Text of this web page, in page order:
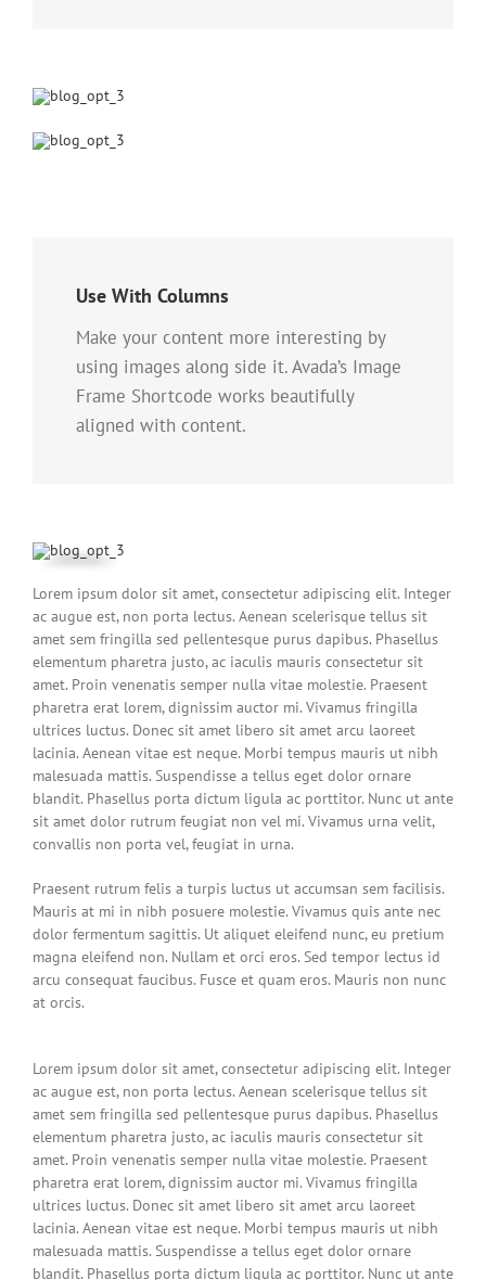
Use With Columns
Make your content more interesting by
using images along side it. Avada’s Image
Frame Shortcode works beautifully
aligned with content.
Lorem ipsum dolor sit amet, consectetur adipiscing elit. Integer
ac augue est, non porta lectus. Aenean scelerisque tellus sit
amet sem fringilla sed pellentesque purus dapibus. Phasellus
elementum pharetra justo, ac iaculis mauris consectetur sit
amet. Proin venenatis semper nulla vitae molestie. Praesent
pharetra erat lorem, dignissim auctor mi. Vivamus fringilla
ultrices luctus. Donec sit amet libero sit amet arcu laoreet
lacinia. Aenean vitae est neque. Morbi tempus mauris ut nibh
malesuada mattis. Suspendisse a tellus eget dolor ornare
blandit. Phasellus porta dictum ligula ac porttitor. Nunc ut ante
sit amet dolor rutrum feugiat non vel mi. Vivamus urna velit,
convallis non porta vel, feugiat in urna.
Praesent rutrum felis a turpis luctus ut accumsan sem facilisis.
Mauris at mi in nibh posuere molestie. Vivamus quis ante nec
dolor fermentum sagittis. Ut aliquet eleifend nunc, eu pretium
magna eleifend non. Nullam et orci eros. Sed tempor lectus id
arcu consequat faucibus. Fusce et quam eros. Mauris non nunc
at orcis.
Lorem ipsum dolor sit amet, consectetur adipiscing elit. Integer
ac augue est, non porta lectus. Aenean scelerisque tellus sit
amet sem fringilla sed pellentesque purus dapibus. Phasellus
elementum pharetra justo, ac iaculis mauris consectetur sit
amet. Proin venenatis semper nulla vitae molestie. Praesent
pharetra erat lorem, dignissim auctor mi. Vivamus fringilla
ultrices luctus. Donec sit amet libero sit amet arcu laoreet
lacinia. Aenean vitae est neque. Morbi tempus mauris ut nibh
malesuada mattis. Suspendisse a tellus eget dolor ornare
blandit. Phasellus porta dictum ligula ac porttitor. Nunc ut ante